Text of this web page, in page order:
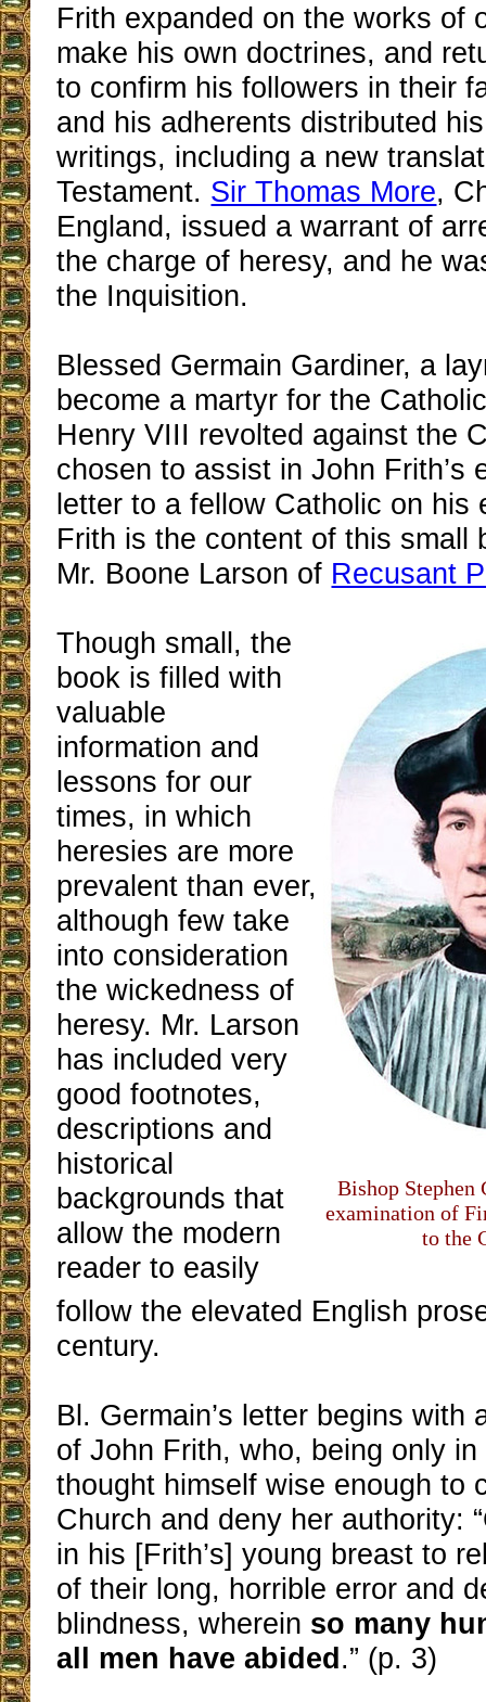
Frith expanded on the works of
make his own doctrines, and
to confirm his followers in their
and his adherents distributed
writings, including a new
Testament. Sir Thomas More,
England, issued a warrant of
the charge of heresy, and he
the Inquisition.
Blessed Germain Gardiner, a
become a martyr for the
Henry VIII revolted against the
chosen to assist in John Frith’s
letter to a fellow Catholic on his
Frith is the content of this small
Mr. Boone Larson of Recusant
Bishop Stephen
examination of
to the
Though small, the
book is filled with
valuable
information and
lessons for our
times, in which
heresies are more
prevalent than ever,
although few take
into consideration
the wickedness of
heresy. Mr. Larson
has included very
good footnotes,
descriptions and
historical
backgrounds that
allow the modern
reader to easily
follow the elevated English
century.
Bl. Germain’s letter begins with
of John Frith, who, being only
thought himself wise enough to
Church and deny her authority:
in his [Frith’s] young breast to
of their long, horrible error and
blindness, wherein so many
all men have abided.” (p. 3)